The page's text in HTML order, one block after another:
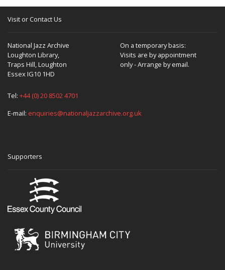
Visit or Contact Us
National Jazz Archive
Loughton Library,
Traps Hill, Loughton
Essex IG10 1HD
On a temporary basis:
Visits are by appointment
only - Arrange by email.
Tel: +44 (0) 20 8502 4701
E-mail: enquiries@nationaljazzarchive.org.uk
Supporters